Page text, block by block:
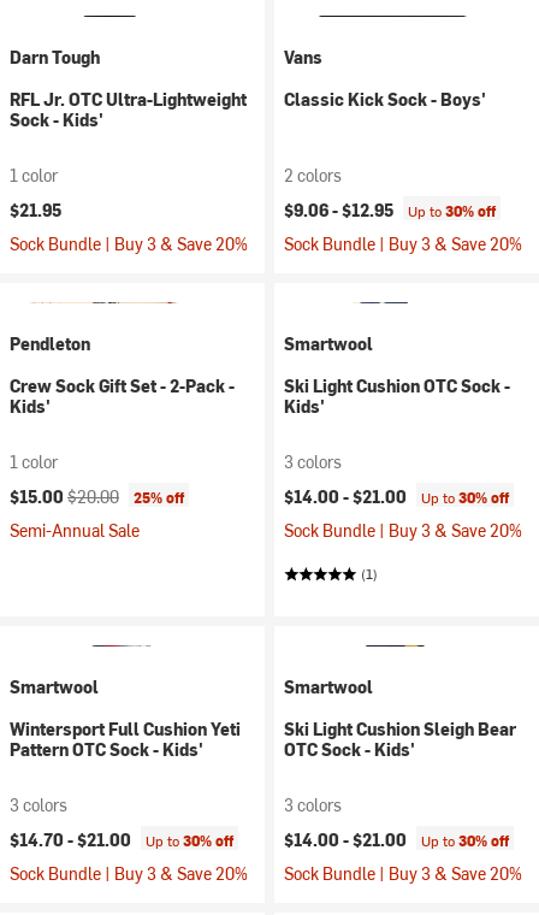
Darn Tough
RFL Jr. OTC Ultra-Lightweight
Sock - Kids'
1 color
$21.95
Sock Bundle | Buy 3 & Save 20%
Vans
Classic Kick Sock - Boys'
2 colors
$9.06 -$12.95 Up to30% off
Sock Bundle | Buy 3 & Save 20%
Pendleton
Crew Sock Gift Set - 2-Pack -
Kids'
1 color
Current price:
$15.00 Original price:
$20.00 25% off
Semi-Annual Sale
Smartwool
Ski Light Cushion OTC Sock -
Kids'
3 colors
$14.00 -$21.00 Up to30% off
Sock Bundle | Buy 3 & Save 20%
(1)
Smartwool
Wintersport Full Cushion Yeti
Pattern OTC Sock - Kids'
3 colors
$14.70 -$21.00 Up to30% off
Sock Bundle | Buy 3 & Save 20%
Smartwool
Ski Light Cushion Sleigh Bear
OTC Sock - Kids'
3 colors
$14.00 -$21.00 Up to30% off
Sock Bundle | Buy 3 & Save 20%